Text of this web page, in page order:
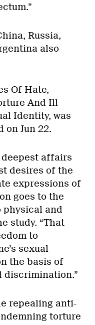
Russia,
also
Of Hate,
And Ill
Identity, was
on Jun 22.
deepest affairs
desires of the
expressions of
goes to the
physical and
study. “That
to
sexual
the basis of
discrimination.”
repealing anti-
torture